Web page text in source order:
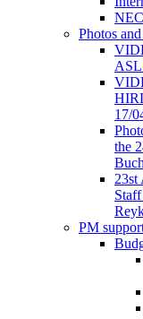
Photos
ASL
17/
the
PM